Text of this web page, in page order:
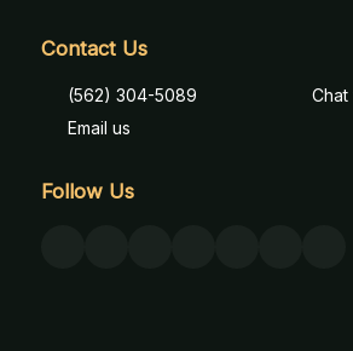
Contact Us
(562) 304-5089
Email us
Chat
Follow Us